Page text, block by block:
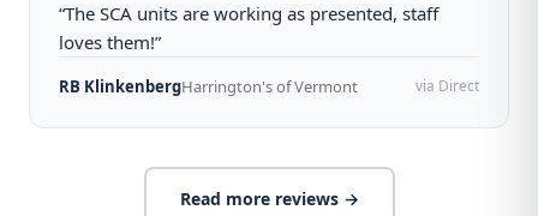
“The SCA units are working as presented, staff
loves them!”
RB KlinkenbergHarrington's of Vermont via Direct
Read more reviews →